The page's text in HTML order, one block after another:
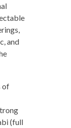
and
of
(full